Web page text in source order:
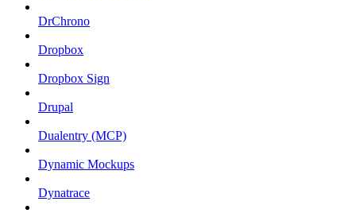
DrChrono
Dropbox
Dropbox Sign
Drupal
Dualentry (MCP)
Dynamic Mockups
Dynatrace